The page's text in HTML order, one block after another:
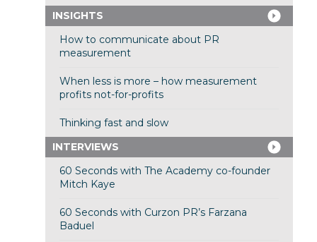
INSIGHTS
How to communicate about PR
measurement
When less is more – how measurement
profits not-for-profits
Thinking fast and slow
INTERVIEWS
60 Seconds with The Academy co-founder
Mitch Kaye
60 Seconds with Curzon PR’s Farzana
Baduel